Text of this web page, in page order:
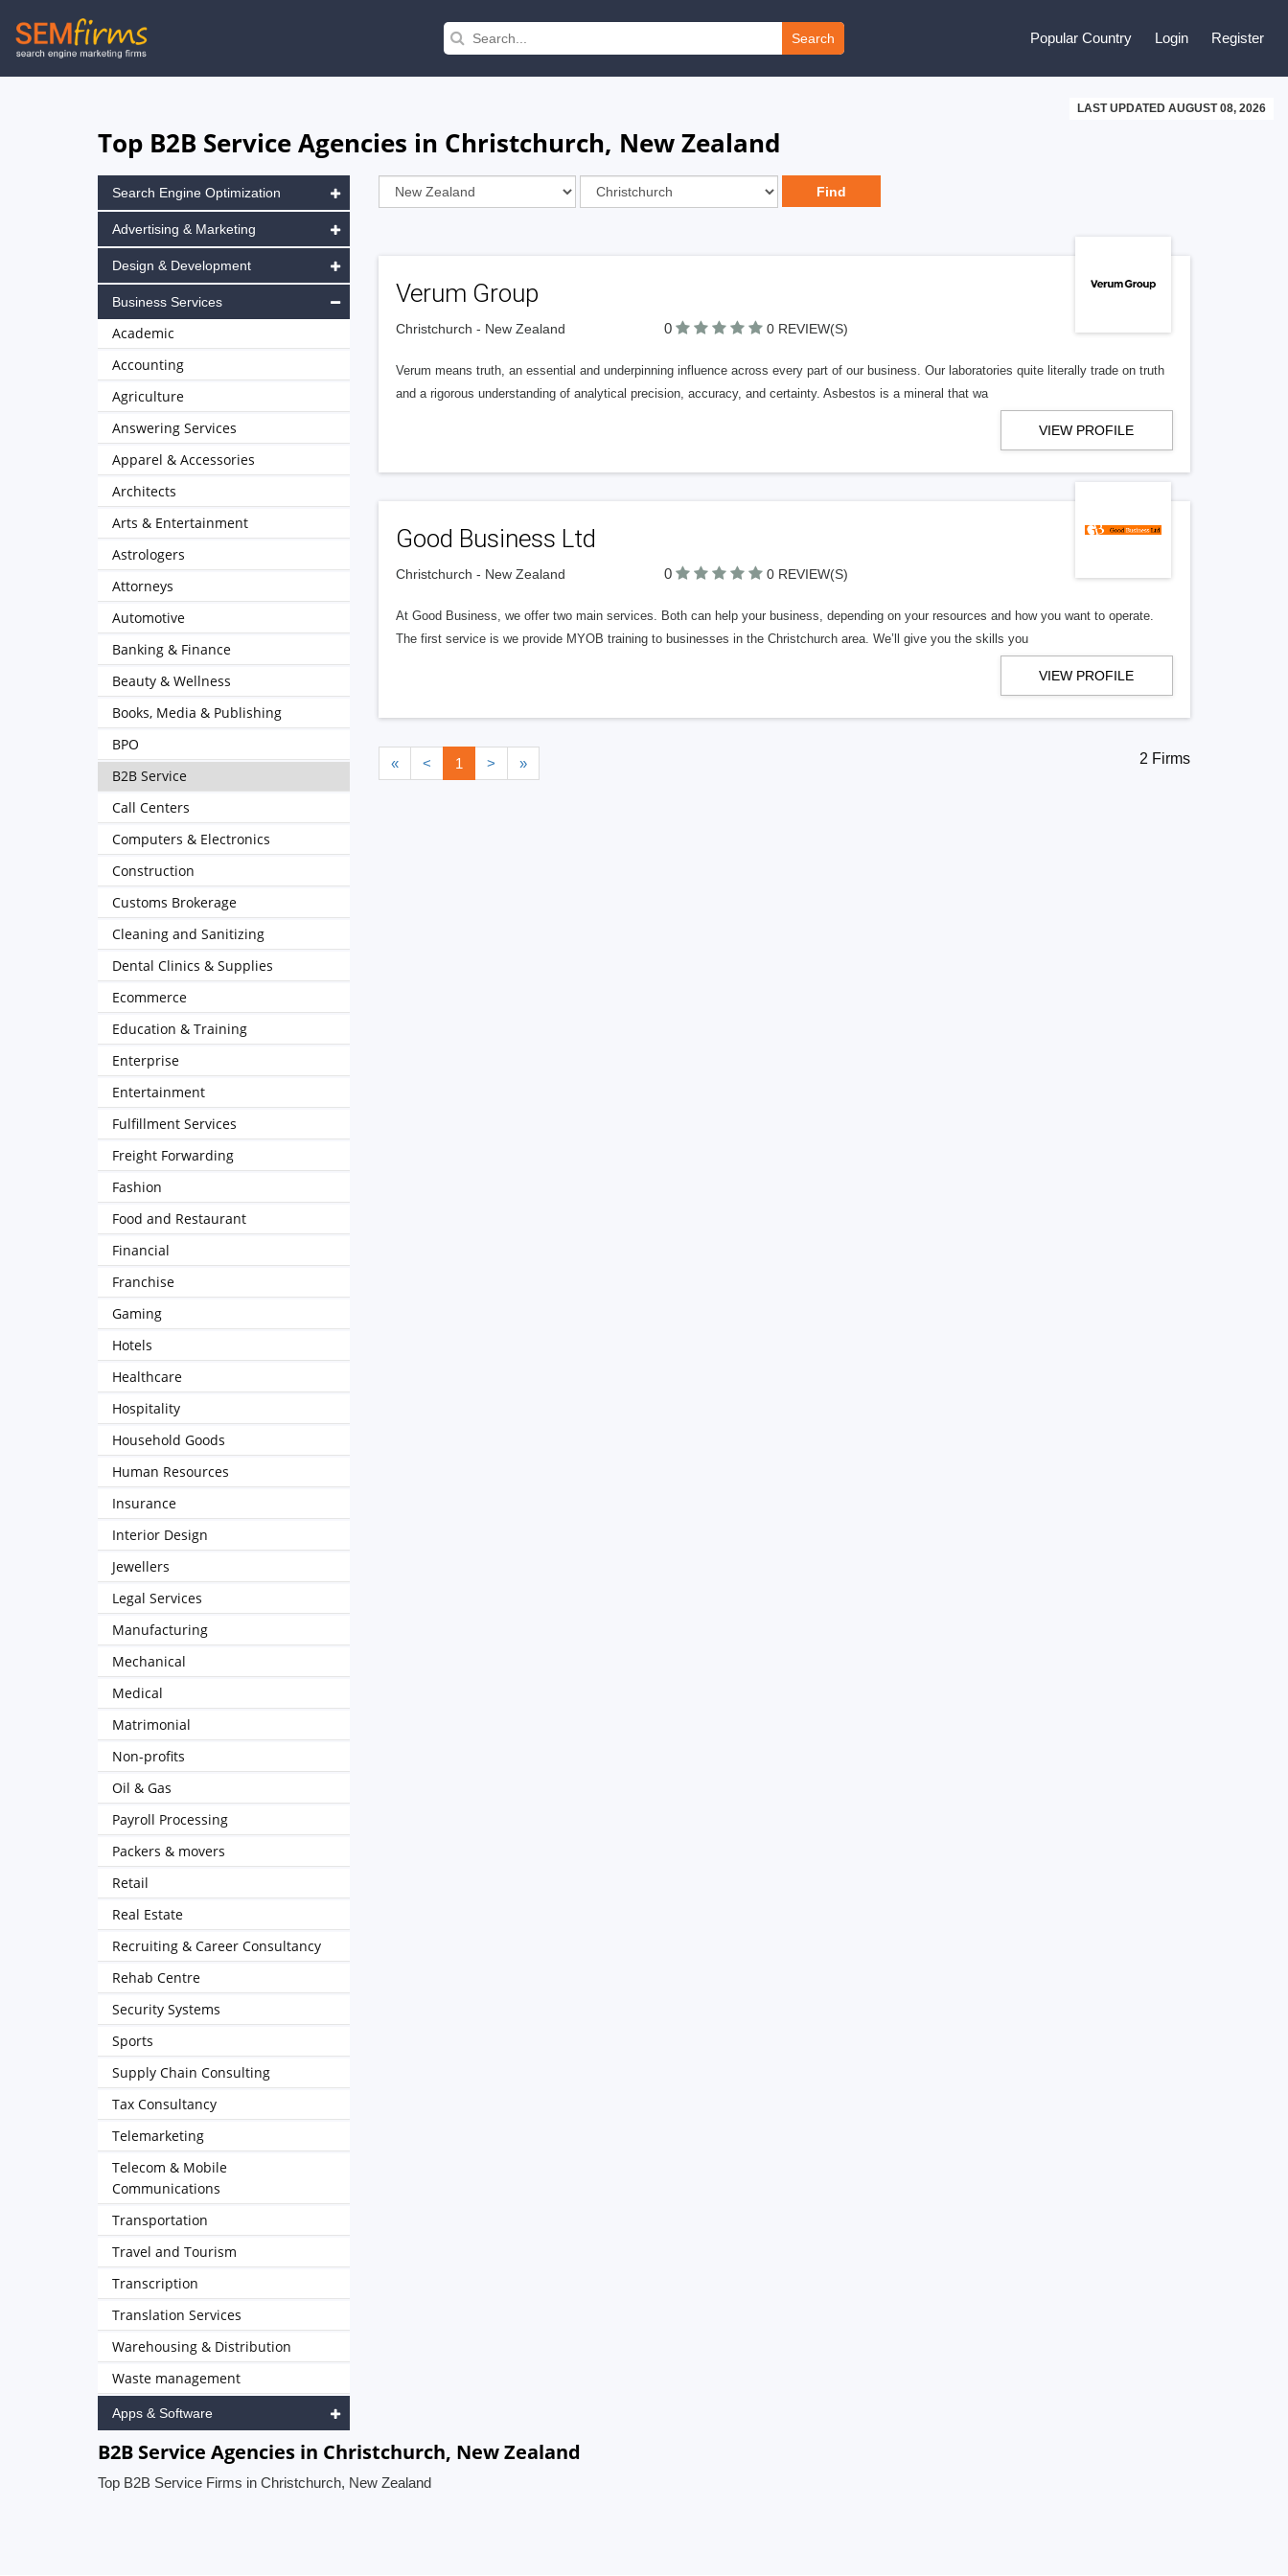
Skip
to
Search Popular Country Login Register
LAST UPDATED AUGUST 08, 2026
Top B2B Service Agencies in Christchurch, New Zealand
Verum Group
Christchurch - New Zealand 0 0 REVIEW(S)
Verum means truth, an essential and underpinning influence across every part of our business. Our laboratories quite literally trade on truth
and a rigorous understanding of analytical precision, accuracy, and certainty. Asbestos is a mineral that wa
VIEW PROFILE
Good Business Ltd
Christchurch - New Zealand 0 0 REVIEW(S)
At Good Business, we offer two main services. Both can help your business, depending on your resources and how you want to operate.
The first service is we provide MYOB training to businesses in the Christchurch area. We’ll give you the skills you
VIEW PROFILE
« < 1 > » 2 Firms
Search Engine Optimization
Advertising & Marketing
Design & Development
Business Services
Academic
Accounting
Agriculture
Answering Services
Apparel & Accessories
Architects
Arts & Entertainment
Astrologers
Attorneys
Automotive
Banking & Finance
Beauty & Wellness
Books, Media & Publishing
BPO
B2B Service
Call Centers
Computers & Electronics
Construction
Customs Brokerage
Cleaning and Sanitizing
Dental Clinics & Supplies
Ecommerce
Education & Training
Enterprise
Entertainment
Fulfillment Services
Freight Forwarding
Fashion
Food and Restaurant
Financial
Franchise
Gaming
Hotels
Healthcare
Hospitality
Household Goods
Human Resources
Insurance
Interior Design
Jewellers
Legal Services
Manufacturing
Mechanical
Medical
Matrimonial
Non-profits
Oil & Gas
Payroll Processing
Packers & movers
Retail
Real Estate
Recruiting & Career Consultancy
Rehab Centre
Security Systems
Sports
Supply Chain Consulting
Tax Consultancy
Telemarketing
Telecom & Mobile
Communications
Transportation
Travel and Tourism
Transcription
Translation Services
Warehousing & Distribution
Waste management
Apps & Software
B2B Service Agencies in Christchurch, New Zealand
Top B2B Service Firms in Christchurch, New Zealand